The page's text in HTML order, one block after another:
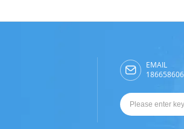

EMAIL